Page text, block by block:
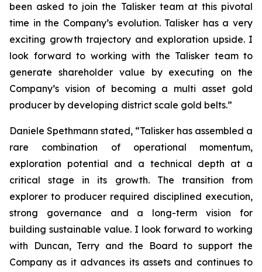
been asked to join the Talisker team at this pivotal
time in the Company’s evolution. Talisker has a very
exciting growth trajectory and exploration upside. I
look forward to working with the Talisker team to
generate shareholder value by executing on the
Company’s vision of becoming a multi asset gold
producer by developing district scale gold belts.”
Daniele Spethmann stated, “Talisker has assembled a
rare combination of operational momentum,
exploration potential and a technical depth at a
critical stage in its growth. The transition from
explorer to producer required disciplined execution,
strong governance and a long-term vision for
building sustainable value. I look forward to working
with Duncan, Terry and the Board to support the
Company as it advances its assets and continues to